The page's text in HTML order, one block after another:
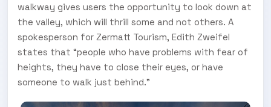
walkway gives users the opportunity to look down at
the valley, which will thrill some and not others. A
spokesperson for Zermatt Tourism, Edith Zweifel
states that “people who have problems with fear of
heights, they have to close their eyes, or have
someone to walk just behind.”